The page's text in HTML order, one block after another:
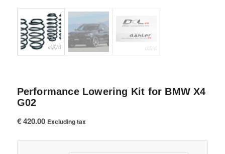
Performance Lowering Kit for BMW X4
G02
€420.00 Excluding tax